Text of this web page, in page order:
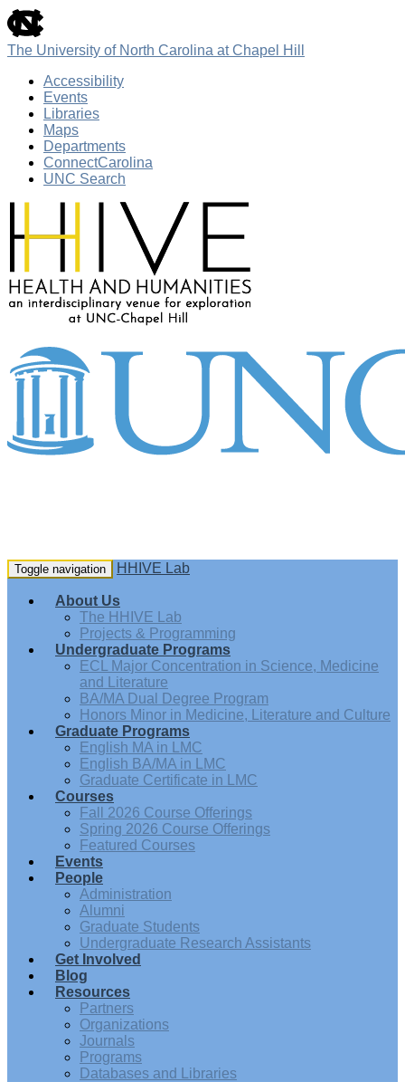
skip
to
the
global
utility
The University of North Carolina at Chapel Hill
Accessibility
Events
Libraries
Maps
Departments
ConnectCarolina
UNC Search
main
Toggle navigation HHIVE Lab
About Us
The HHIVE Lab
Projects & Programming
Undergraduate Programs
ECL Major Concentration in Science, Medicine
and Literature
BA/MA Dual Degree Program
Honors Minor in Medicine, Literature and Culture
Graduate Programs
English MA in LMC
English BA/MA in LMC
Graduate Certificate in LMC
Courses
Fall 2026 Course Offerings
Spring 2026 Course Offerings
Featured Courses
Events
People
Administration
Alumni
Graduate Students
Undergraduate Research Assistants
Get Involved
Blog
Resources
Partners
Organizations
Journals
Programs
Databases and Libraries